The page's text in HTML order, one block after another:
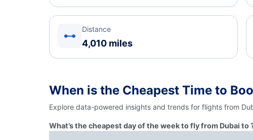
Distance
4,010 miles
When is the Cheapest Time to
Explore data-powered insights and trends for flights from
What’s the cheapest day of the week to fly from Dubai to